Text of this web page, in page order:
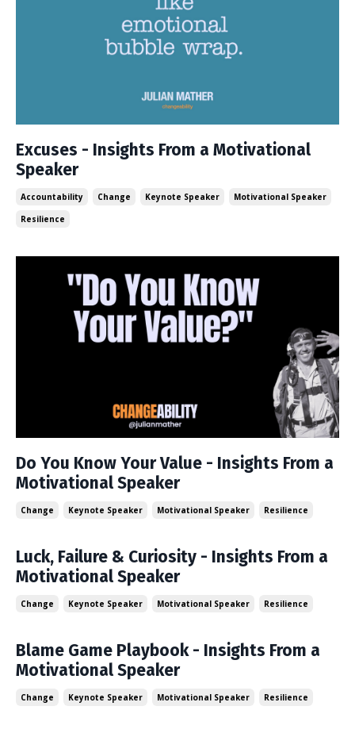
Excuses - Insights From a Motivational
Speaker
Accountability Change Keynote Speaker
Motivational Speaker
Resilience
Do You Know Your Value - Insights From a
Motivational Speaker
Change Keynote Speaker Motivational Speaker Resilience
Luck, Failure & Curiosity - Insights From a
Motivational Speaker
Change Keynote Speaker Motivational Speaker Resilience
Blame Game Playbook - Insights From a
Motivational Speaker
Change Keynote Speaker Motivational Speaker Resilience